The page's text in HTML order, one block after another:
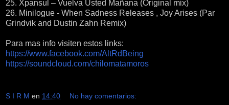
25. Xpansul – Vuelva Usted Mañana (Original mix)
26. Minilogue - When Sadness Releases , Joy Arises (Par
Grindvik and Dustin Zahn Remix)
Para mas info visiten estos links:
https://www.facebook.com/AltRdBeing
https://soundcloud.com/chilomatamoros
S I R M en 14:40 No hay comentarios: